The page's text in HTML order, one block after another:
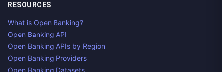
RESOURCES
What is Open Banking?
Open Banking API
Open Banking APIs by Region
Open Banking Providers
Open Banking Datasets